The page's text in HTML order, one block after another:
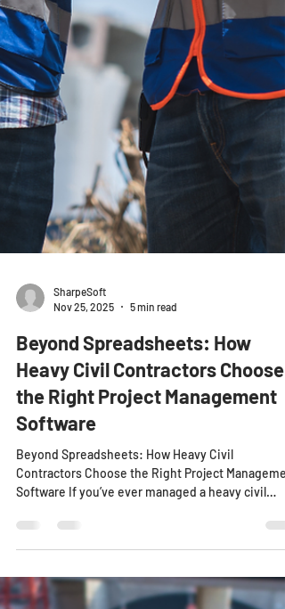
Beyond Spreadsheets: How
Heavy Civil Contractors Choose
the Right Project Management
Software
Beyond Spreadsheets: How Heavy Civil
Contractors Choose the Right Project
Software If you’ve ever managed a heavy civil
the spreadsheet nightmare. Dozens of versions.
Conflicting data. Delayed updates. Before long,